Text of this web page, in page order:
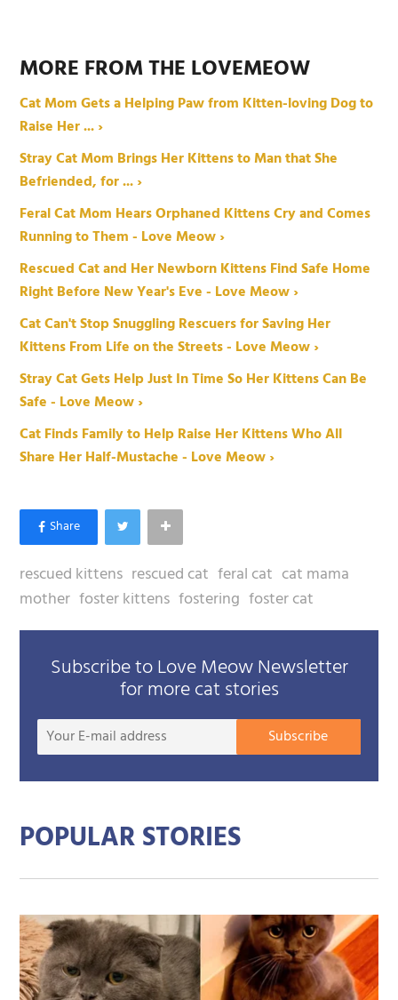
MORE FROM THE LOVEMEOW
Cat Mom Gets a Helping Paw from Kitten-loving Dog to
Raise Her ... ›
Stray Cat Mom Brings Her Kittens to Man that She
Befriended, for ... ›
Feral Cat Mom Hears Orphaned Kittens Cry and Comes
Running to Them - Love Meow ›
Rescued Cat and Her Newborn Kittens Find Safe Home
Right Before New Year's Eve - Love Meow ›
Cat Can't Stop Snuggling Rescuers for Saving Her
Kittens From Life on the Streets - Love Meow ›
Stray Cat Gets Help Just In Time So Her Kittens Can Be
Safe - Love Meow ›
Cat Finds Family to Help Raise Her Kittens Who All
Share Her Half-Mustache - Love Meow ›
rescued kittens rescued cat feral cat cat mama
mother foster kittens fostering foster cat
Subscribe to Love Meow Newsletter
for more cat stories
Your
mail
Subscribe
POPULAR STORIES